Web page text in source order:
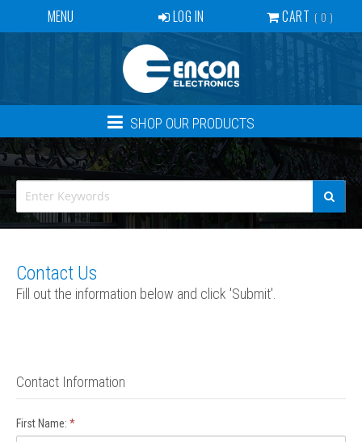
MENU
BECOME A DEALER
CONTACT
NEWS
ABOUT US
EVENTS
LOG IN CART 0
SHOP OUR PRODUCTS
Contact Us
Fill out the information below and click 'Submit'.
Contact Information
First Name: *